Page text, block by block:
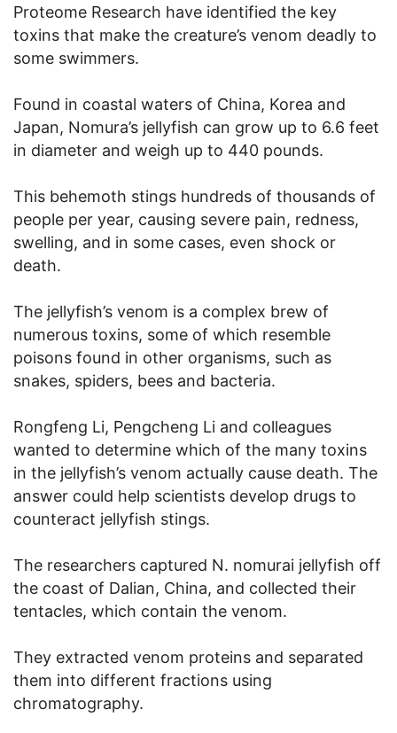
Proteome Research have identified the key
toxins that make the creature’s venom deadly to
some swimmers.
Found in coastal waters of China, Korea and
Japan, Nomura’s jellyfish can grow up to 6.6 feet
in diameter and weigh up to 440 pounds.
This behemoth stings hundreds of thousands of
people per year, causing severe pain, redness,
swelling, and in some cases, even shock or
death.
The jellyfish’s venom is a complex brew of
numerous toxins, some of which resemble
poisons found in other organisms, such as
snakes, spiders, bees and bacteria.
Rongfeng Li, Pengcheng Li and colleagues
wanted to determine which of the many toxins
in the jellyfish’s venom actually cause death. The
answer could help scientists develop drugs to
counteract jellyfish stings.
The researchers captured N. nomurai jellyfish off
the coast of Dalian, China, and collected their
tentacles, which contain the venom.
They extracted venom proteins and separated
them into different fractions using
chromatography.